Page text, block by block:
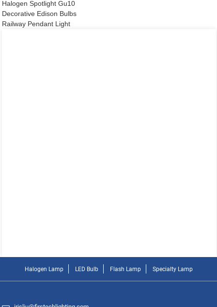
Halogen Spotlight Gu10
Decorative Edison Bulbs
Railway Pendant Light
Halogen Lamp LED Bulb Flash Lamp Specialty Lamp